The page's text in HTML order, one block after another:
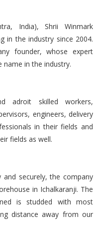
India), Shrii Winmark
in the industry since 2004.
founder, whose expert
name in the industry.
adroit skilled workers,
engineers, delivery
in their fields and
fields as well.
securely, the company
in Ichalkaranji. The
is studded with most
distance away from our